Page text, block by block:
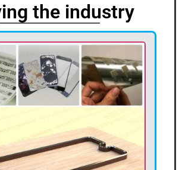
the industry